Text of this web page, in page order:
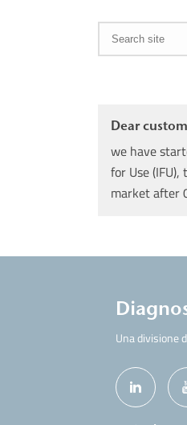
Dear
we have
for Use
market after
Una divisione